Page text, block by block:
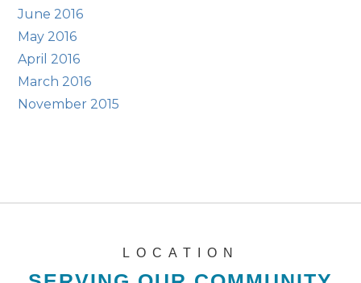
June 2016
May 2016
April 2016
March 2016
November 2015
LOCATION